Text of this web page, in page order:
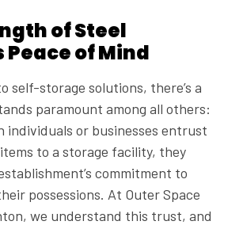
of Steel
Peace of Mind
self-storage solutions, there’s a
paramount among all others:
individuals or businesses entrust
to a storage facility, they
commitment to
possessions. At Outer Space
we understand this trust, and